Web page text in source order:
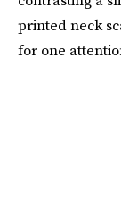
printed neck
for one